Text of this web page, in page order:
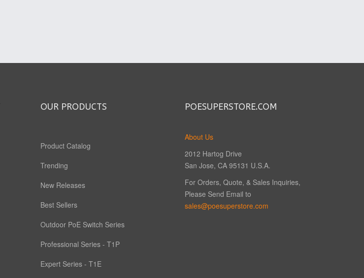
OUR PRODUCTS
Product Catalog
Trending
New Releases
Best Sellers
Outdoor PoE Switch Series
Professional Series - T1P
Expert Series - T1E
POESUPERSTORE.COM
About Us
2012 Hartog Drive
San Jose, CA 95131 U.S.A.
For Orders, Quote, & Sales Inquiries,
Please Send Email to
sales@poesuperstore.com